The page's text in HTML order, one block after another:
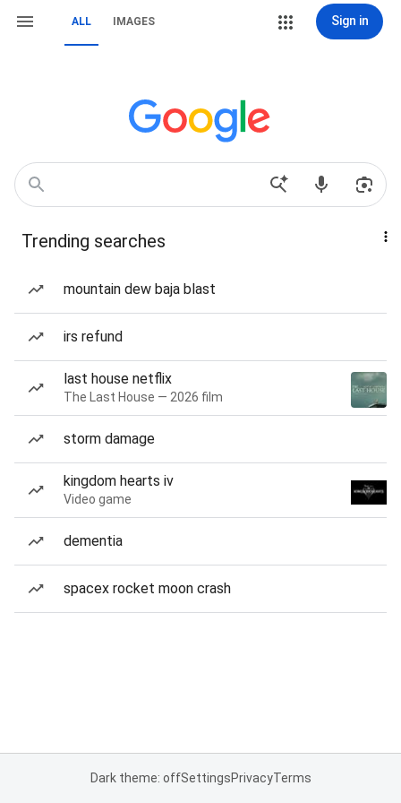
ALL IMAGES Sign in
Trending searches
mountain dew baja blast
irs refund
last house netflix
The Last House — 2026 film
storm damage
kingdom hearts iv
Video game
dementia
spacex rocket moon crash
Dark theme: offSettingsPrivacyTerms